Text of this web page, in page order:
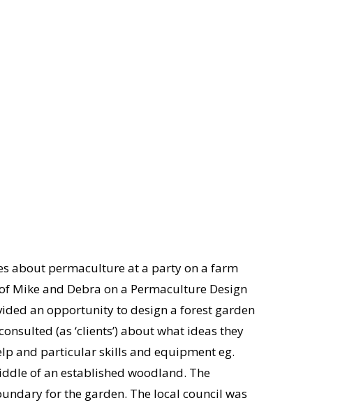
about permaculture at a party on a farm
Mike and Debra on a Permaculture Design
an opportunity to design a forest garden
(as ‘clients’) about what ideas they
and particular skills and equipment eg.
of an established woodland. The
for the garden. The local council was